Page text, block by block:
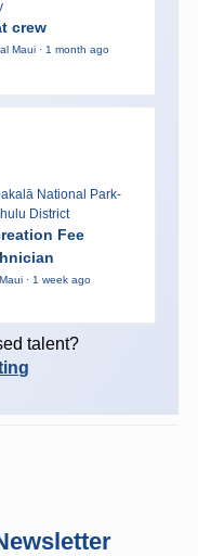
crew
Maui · 1 month ago
National Park-
District
Fee
· 1 week ago
talent?